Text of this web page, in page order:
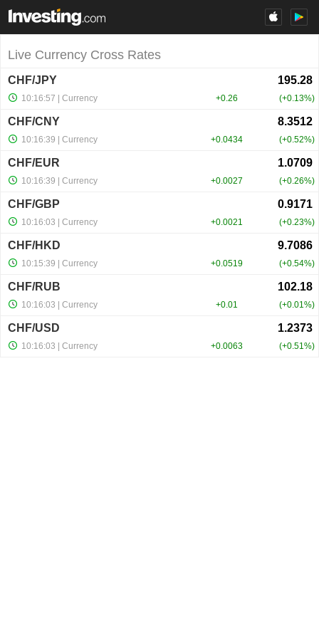
Live Currency Cross Rates
CHF/JPY
+0.26 +0.13%
10:16:57 | Currency
CHF/CNY
+0.0434 +0.52%
10:16:39 | Currency
CHF/EUR
+0.0027 +0.26%
10:16:39 | Currency
CHF/GBP
+0.0021 +0.23%
10:16:03 | Currency
CHF/HKD
+0.0519 +0.54%
10:15:39 | Currency
CHF/RUB
+0.01 +0.01%
10:16:03 | Currency
CHF/USD
+0.0063 +0.51%
10:16:03 | Currency